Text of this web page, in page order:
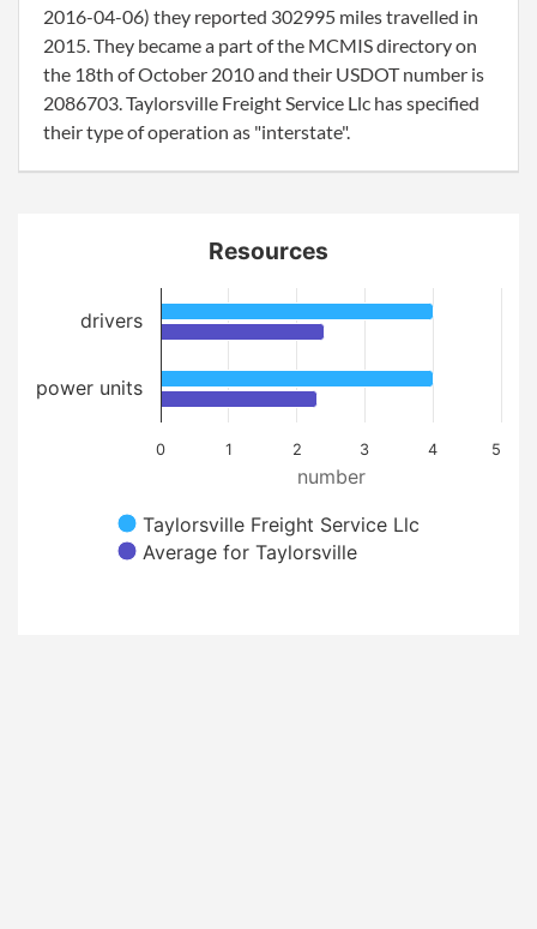
2016-04-06) they reported 302995 miles travelled in
2015. They became a part of the MCMIS directory on
the 18th of October 2010 and their USDOT number is
2086703. Taylorsville Freight Service Llc has specified
their type of operation as "interstate".
number
Resources
Taylorsville Freight Service Llc
Average for Taylorsville
0 1 2 3 4 5
drivers
power units